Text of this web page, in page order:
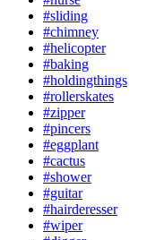
#sliding
#chimney
#helicopter
#baking
#holdingthings
#rollerskates
#zipper
#pincers
#eggplant
#cactus
#shower
#guitar
#hairderesser
#wiper